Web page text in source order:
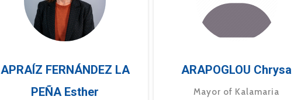
APRAÍZ FERNÁNDEZ LA
PEÑA Esther
ARAPOGLOU Chrysa
Mayor of Kalamaria